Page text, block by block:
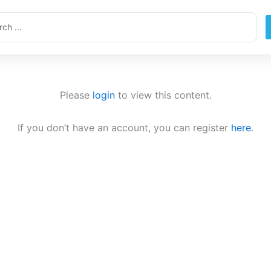
Please loginto view this content.
If you don’t have an account, you can register here.